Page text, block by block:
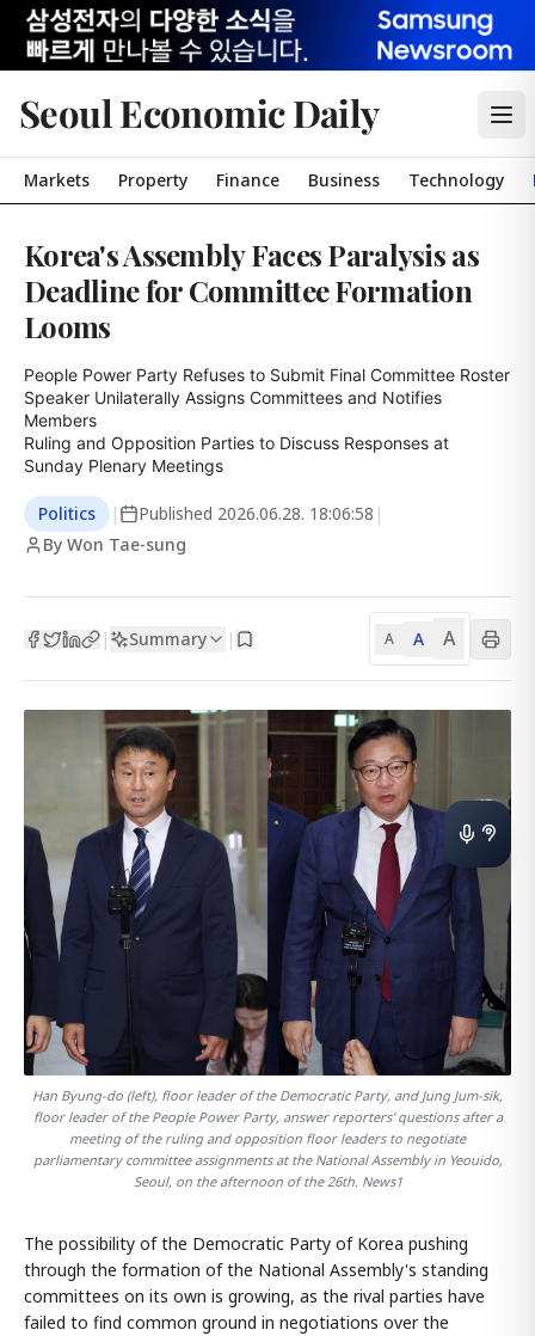
Seoul Economic Daily
Markets Property Finance Business Technology
Korea's Assembly Faces Paralysis as
Deadline for Committee Formation
Looms
People Power Party Refuses to Submit Final Committee Roster
Speaker Unilaterally Assigns Committees and Notifies
Members
Ruling and Opposition Parties to Discuss Responses at
Sunday Plenary Meetings
Politics | Published 2026.06.28. 18:06:58 |
By Won Tae-sung
| Summary | A A A
Han Byung-do (left), floor leader of the Democratic Party, and Jung Jum-sik,
floor leader of the People Power Party, answer reporters' questions after a
meeting of the ruling and opposition floor leaders to negotiate
parliamentary committee assignments at the National Assembly in Yeouido,
Seoul, on the afternoon of the 26th. News1
The possibility of the Democratic Party of Korea pushing
through the formation of the National Assembly's standing
committees on its own is growing, as the rival parties have
failed to find common ground in negotiations over the